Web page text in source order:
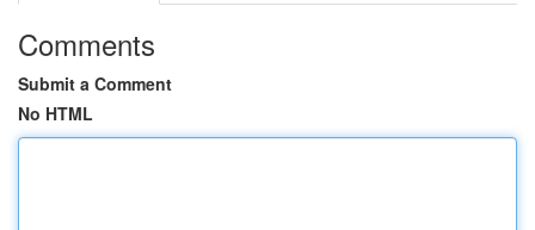
Comments
Submit a Comment
No HTML